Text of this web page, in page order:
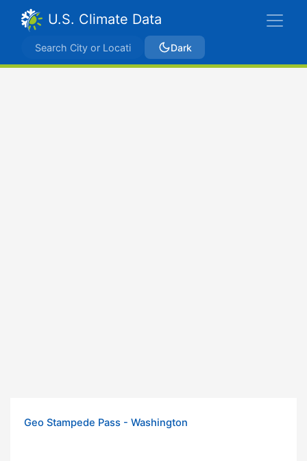
U.S. Climate Data
Dark
Geo Stampede Pass - Washington